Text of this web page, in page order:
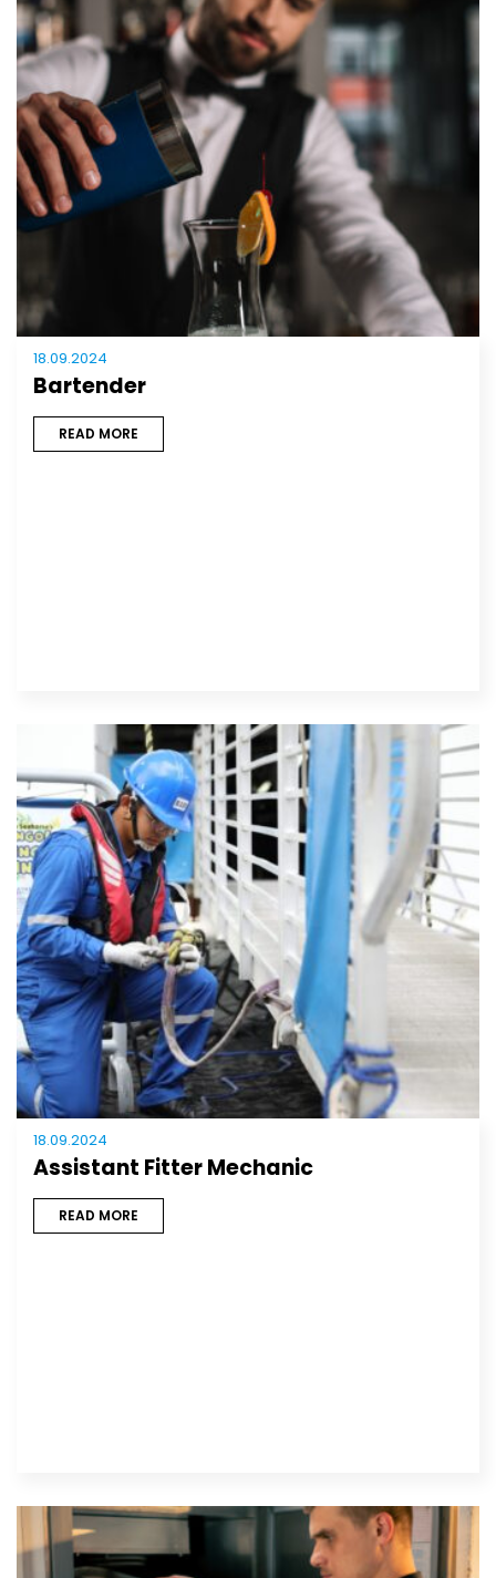
18.09.2024
Bartender
READ MORE
18.09.2024
Assistant Fitter Mechanic
READ MORE